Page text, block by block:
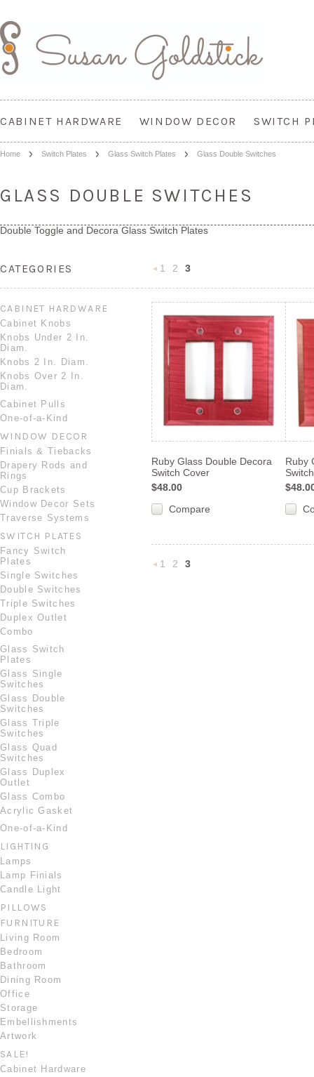
CABINET HARDWARE WINDOW DECOR SWITCH
Home Switch Plates Glass Switch Plates Glass Double Switches
GLASS DOUBLE SWITCHES
Double Toggle and Decora Glass Switch Plates
CATEGORIES
CABINET HARDWARE
Cabinet Knobs
Knobs Under 2 In.
Diam.
Knobs 2 In. Diam.
Knobs Over 2 In.
Diam.
Cabinet Pulls
One-of-a-Kind
WINDOW DECOR
Finials & Tiebacks
Drapery Rods and
Rings
Cup Brackets
Window Decor Sets
Traverse Systems
SWITCH PLATES
Fancy Switch
Plates
Single Switches
Double Switches
Triple Switches
Duplex Outlet
Combo
Glass Switch
Plates
Glass Single
Switches
Glass Double
Switches
Glass Triple
Switches
Glass Quad
Switches
Glass Duplex
Outlet
Glass Combo
Acrylic Gasket
One-of-a-Kind
LIGHTING
Lamps
Lamp Finials
Candle Light
PILLOWS
FURNITURE
Living Room
Bedroom
Bathroom
Dining Room
Office
Storage
Embellishments
Artwork
SALE!
Cabinet Hardware
Previous
1 2 3
Ruby Glass Double Decora
Switch Cover
$48.00
Compare
Ruby
1 2 3